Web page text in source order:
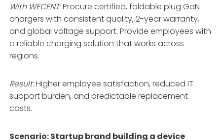
With WECENT:Procure certified, foldable plug GaN
chargers with consistent quality, 2-year warranty,
and global voltage support. Provide employees with
a reliable charging solution that works across
regions.
Result:Higher employee satisfaction, reduced IT
support burden, and predictable replacement
costs.
Scenario: Startup brand building a device